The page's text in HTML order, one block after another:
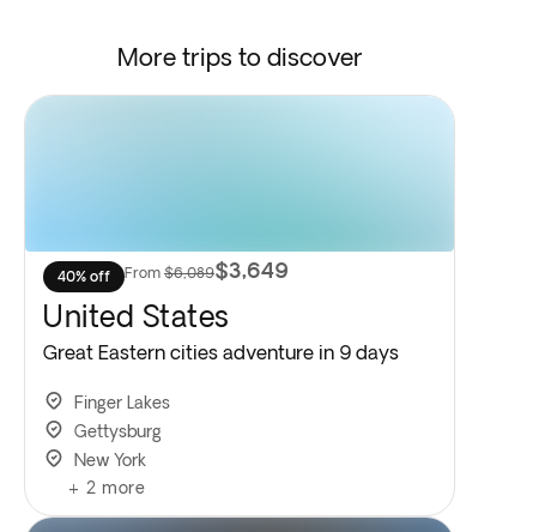
More trips to discover
40% off From $6,089$3,649
United States
Great Eastern cities adventure in 9 days
Finger Lakes
Gettysburg
New York
+ 2 more